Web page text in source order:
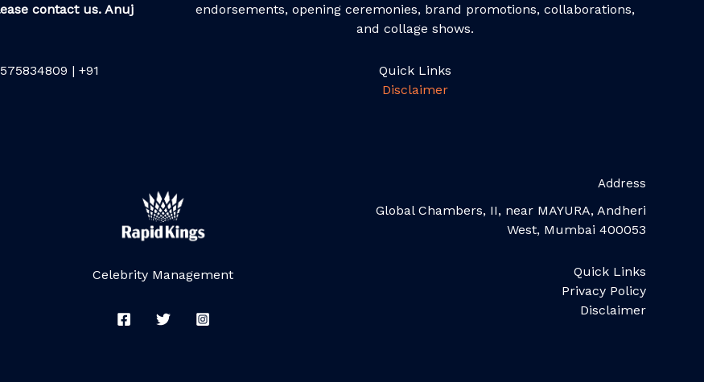
contact us. Anuj
| +91
endorsements, opening ceremonies, brand promotions, collaborations,
and collage shows.
Quick Links
Disclaimer
Celebrity Management
Address
Global Chambers, II, near MAYURA, Andheri
West, Mumbai 400053
Quick Links
Privacy Policy
Disclaimer